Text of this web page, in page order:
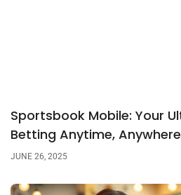
Sportsbook Mobile: Your
Betting Anytime, Anywhere
JUNE 26, 2025